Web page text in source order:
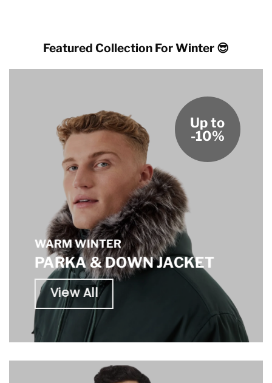
Featured Collection For Winter 😎
WARM WINTER
PARKA & DOWN JACKET
View All
Up to
-10%